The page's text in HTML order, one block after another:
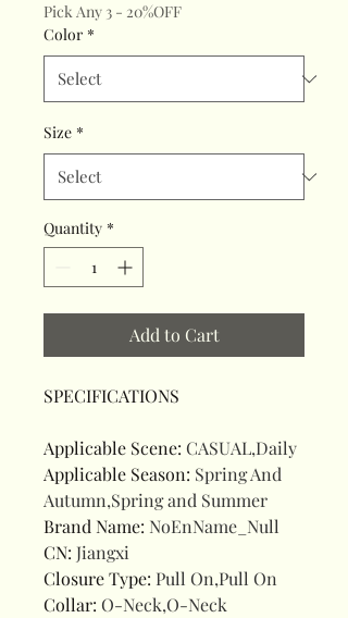
Pick Any 3 - 20%OFF
Color *
Size *
Quantity *
Add to Cart
SPECIFICATIONS
Applicable Scene: CASUAL,Daily
Applicable Season: Spring And
Autumn,Spring and Summer
Brand Name: NoEnName_Null
CN: Jiangxi
Closure Type: Pull On,Pull On
Collar: O-Neck,O-Neck